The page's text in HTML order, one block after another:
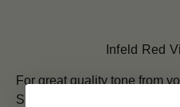
Infeld Red
For great quality tone from
Since 1919.